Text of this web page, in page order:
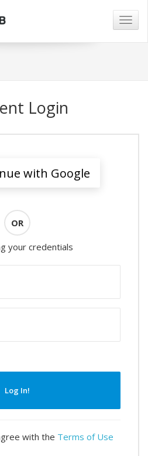
Login
with Google
OR
your credentials
Log In!
with the Terms of Use